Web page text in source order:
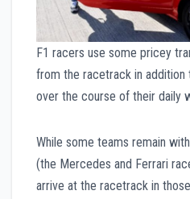
F1 racers use some pricey
from the racetrack in addition
over the course of their daily
While some teams remain
(the Mercedes and Ferrari
arrive at the racetrack in